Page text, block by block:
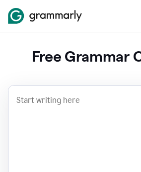
Free Grammar